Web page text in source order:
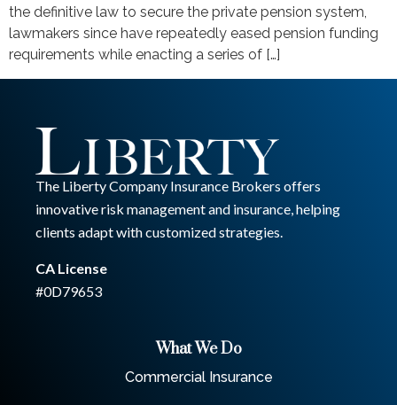
the definitive law to secure the private pension system,
lawmakers since have repeatedly eased pension funding
requirements while enacting a series of […]
The Liberty Company Insurance Brokers offers
innovative risk management and insurance, helping
clients adapt with customized strategies.
CA License
#0D79653
What We Do
Commercial Insurance